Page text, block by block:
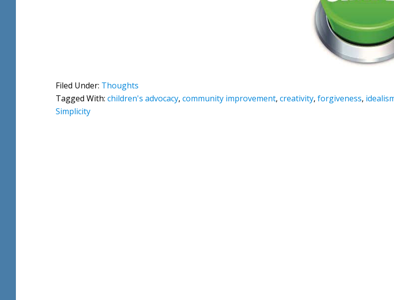
Filed Under: Thoughts
Tagged With: children's advocacy, community improvement, creativity, forgiveness,
Simplicity